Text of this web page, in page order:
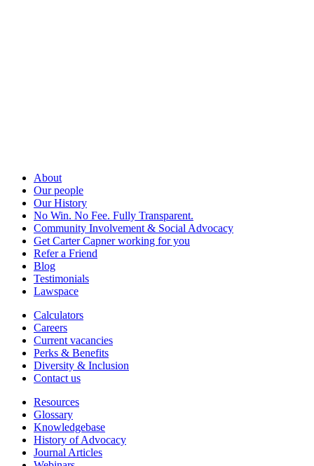
About
Our people
Our History
No Win. No Fee. Fully Transparent.
Community Involvement & Social Advocacy
Get Carter Capner working for you
Refer a Friend
Blog
Testimonials
Lawspace
Calculators
Careers
Current vacancies
Perks & Benefits
Diversity & Inclusion
Contact us
Resources
Glossary
Knowledgebase
History of Advocacy
Journal Articles